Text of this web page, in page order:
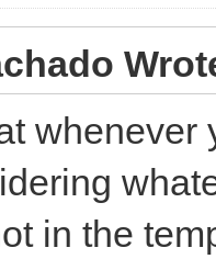
whenever
in the